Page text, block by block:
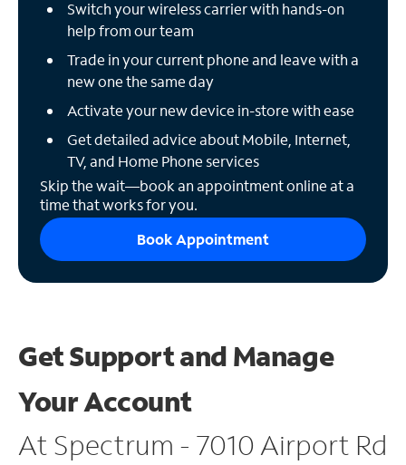
Switch your wireless carrier with hands-on
help from our team
Trade in your current phone and leave with a
new one the same day
Activate your new device in-store with ease
Get detailed advice about Mobile, Internet,
TV, and Home Phone services
Skip the wait—book an appointment online at a
time that works for you.
Book Appointment
Get Support and Manage
Your Account
At Spectrum - 7010 Airport Rd